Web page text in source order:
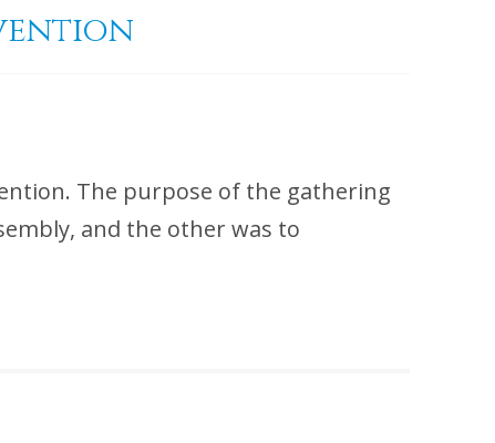
The purpose of the gathering
and the other was to